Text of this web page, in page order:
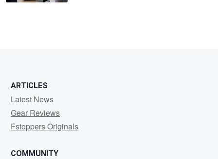
ARTICLES
Latest News
Gear Reviews
Fstoppers Originals
COMMUNITY